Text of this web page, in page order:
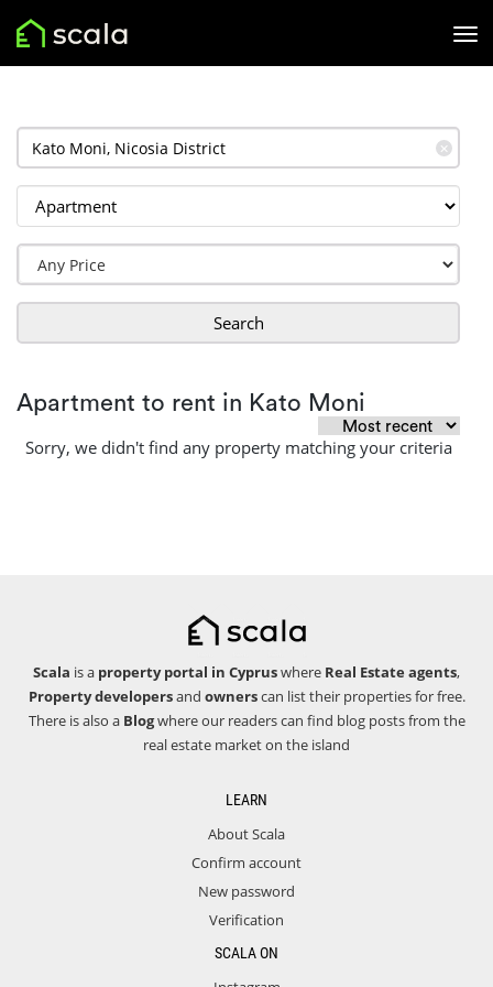
✕
Search
Apartment to rent in Kato Moni
Sorry, we didn't find any property matching your criteria
Scala is a property portal in Cypruswhere Real Estate agents,
Property developersand ownerscan list their properties for free.
There is also a Blogwhere our readers can find blog posts from the
real estate market on the island
LEARN
About Scala
Confirm account
New password
Verification
SCALA ON